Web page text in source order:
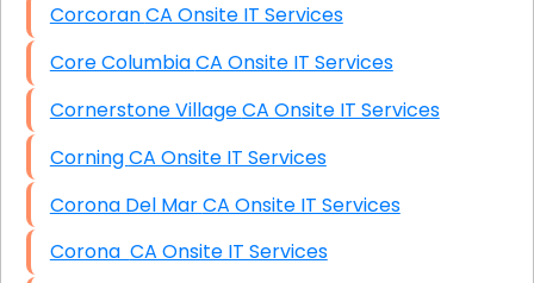
Corcoran CA Onsite IT Services
Core Columbia CA Onsite IT Services
Cornerstone Village CA Onsite IT Services
Corning CA Onsite IT Services
Corona Del Mar CA Onsite IT Services
Corona CA Onsite IT Services